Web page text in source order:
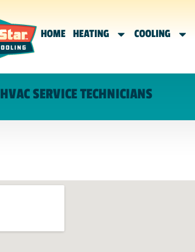
HOME HEATING COOLING
HVAC SERVICE TECHNICIANS